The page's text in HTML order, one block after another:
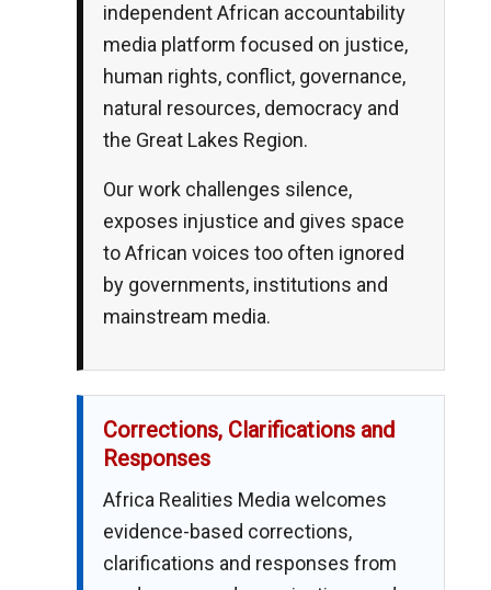
independent African accountability
media platform focused on justice,
human rights, conflict, governance,
natural resources, democracy and
the Great Lakes Region.
Our work challenges silence,
exposes injustice and gives space
to African voices too often ignored
by governments, institutions and
mainstream media.
Corrections, Clarifications and
Responses
Africa Realities Media welcomes
evidence-based corrections,
clarifications and responses from